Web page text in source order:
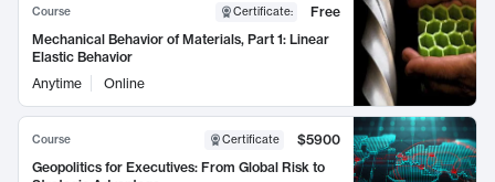
Course Certificate:
Free
Mechanical Behavior of Materials, Part 1: Linear
Elastic Behavior
Anytime
Online
Course Certificate
$5900
Geopolitics for Executives: From Global Risk to